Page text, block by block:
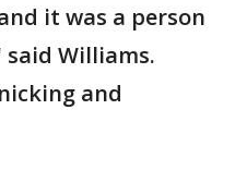
it was a person
Williams.
and